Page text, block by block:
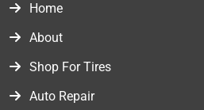
Home
About
Shop For Tires
Auto Repair